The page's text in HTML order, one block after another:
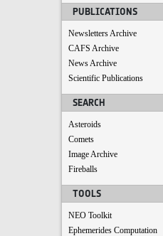
PUBLICATIONS
Newsletters Archive
CAFS Archive
News Archive
Scientific Publications
SEARCH
Asteroids
Comets
Image Archive
Fireballs
TOOLS
NEO Toolkit
Ephemerides Computation